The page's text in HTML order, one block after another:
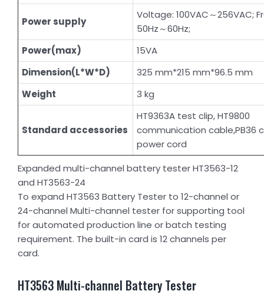
Power supply
Voltage: 100VAC～256VAC;
50Hz～60Hz;
Power(max)
15VA
Dimension(L*W*D)
325 mm*215 mm*96.5 mm
Weight
3 kg
Standard accessories
HT9363A test clip, HT9800
communication cable,PB36
power cord
Expanded multi-channel battery tester HT3563-12
and HT3563-24
To expand HT3563 Battery Tester to 12-channel or
24-channel Multi-channel tester for supporting tool
for automated production line or batch testing
requirement. The built-in card is 12 channels per
card.
HT3563 Multi-channel Battery Tester